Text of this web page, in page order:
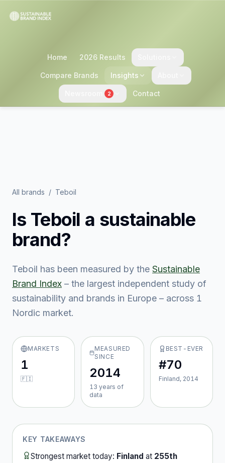
Home 2026 Results
Compare Brands Insights
2 Contact
All brands / Teboil
Is Teboil a sustainable
brand?
Teboil has been measured by the Sustainable
Brand Index – the largest independent study of
sustainability and brands in Europe – across 1
Nordic market.
MARKETS
1
🇫🇮
MEASURED
SINCE
2014
13 years of
data
BEST-EVER
#70
Finland, 2014
KEY TAKEAWAYS
Strongest market today: Finland at 255th